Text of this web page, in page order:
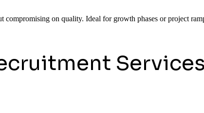
on quality. Ideal for growth phases or project
Services